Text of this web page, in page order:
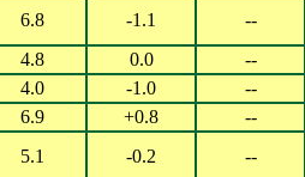
6.8 -1.1 --
4.8 0.0 --
4.0 -1.0 --
6.9 +0.8 --
5.1 -0.2 --